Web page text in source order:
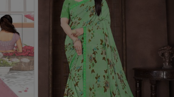
to your poise and sheer glam.